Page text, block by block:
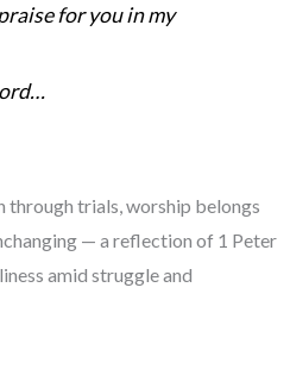
for you in my
through trials, worship belongs
— a reflection of 1 Peter
amid struggle and